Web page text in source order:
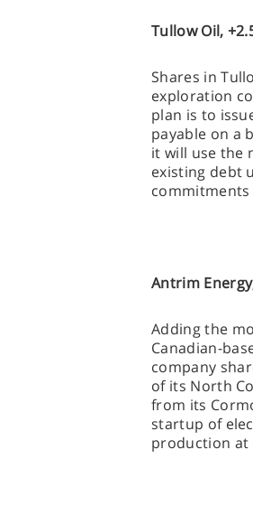
Tullow Oil,
Shares in
exploration
plan is to
payable on a
it will use the
existing debt
Antrim
Adding the
Canadian-
company
of its North
from its
startup of
production at